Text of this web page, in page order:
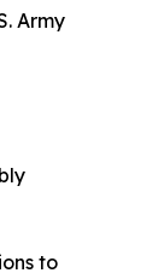
Army
to